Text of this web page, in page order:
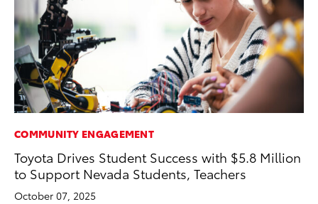
COMMUNITY ENGAGEMENT
Toyota Drives Student Success with $5.8 Million
to Support Nevada Students, Teachers
October 07, 2025